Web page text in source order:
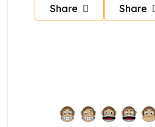
Share Share